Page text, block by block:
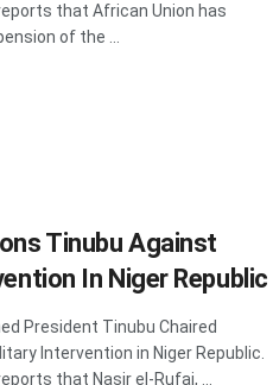
that African Union has
of the ...
Tinubu Against
In Niger Republic
President Tinubu Chaired
Intervention in Niger Republic.
that Nasir el-Rufai, ...